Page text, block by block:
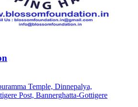
Temple, Dinnepalya,
Post, Bannerghatta-Gottigere